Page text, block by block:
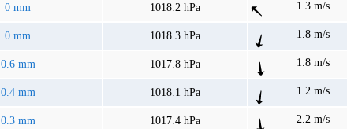
0 mm 1018.2 hPa 1.3 m/s
0 mm 1018.3 hPa 1.8 m/s
0.6 mm 1017.8 hPa 1.8 m/s
0.4 mm 1018.1 hPa 1.2 m/s
0.3 mm 1017.4 hPa 2.2 m/s